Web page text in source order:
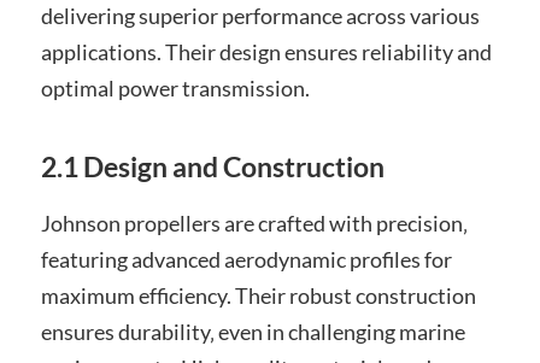
delivering superior performance across various
applications. Their design ensures reliability and
optimal power transmission.
2.1 Design and Construction
Johnson propellers are crafted with precision‚
featuring advanced aerodynamic profiles for
maximum efficiency. Their robust construction
ensures durability‚ even in challenging marine